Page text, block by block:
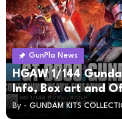
GunPla News
HGAW 1/144
Info, Box art and
By - GUNDAM KITS